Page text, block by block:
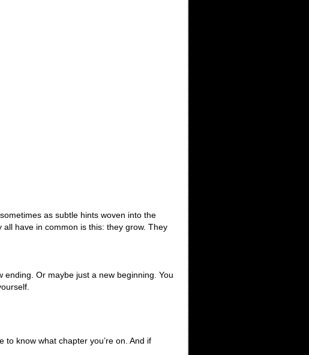
as subtle hints woven into the
have in common is this: they grow. They
Or maybe just a new beginning. You
know what chapter you’re on. And if